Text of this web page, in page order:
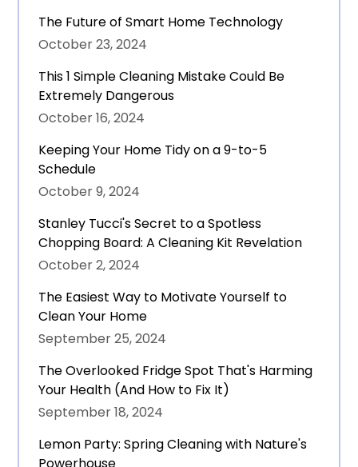
The Future of Smart Home Technology
October 23, 2024
This 1 Simple Cleaning Mistake Could Be
Extremely Dangerous
October 16, 2024
Keeping Your Home Tidy on a 9-to-5
Schedule
October 9, 2024
Stanley Tucci's Secret to a Spotless
Chopping Board: A Cleaning Kit Revelation
October 2, 2024
The Easiest Way to Motivate Yourself to
Clean Your Home
September 25, 2024
The Overlooked Fridge Spot That's Harming
Your Health (And How to Fix It)
September 18, 2024
Lemon Party: Spring Cleaning with Nature's